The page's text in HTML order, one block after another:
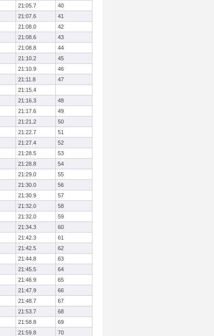
21:05.7
40
21:07.6
41
21:08.0
42
21:08.6
43
21:08.8
44
21:10.2
45
21:10.9
46
21:11.8
47
21:15.4
21:16.3
48
21:17.6
49
21:21.2
50
21:22.7
51
21:27.4
52
21:28.5
53
21:28.8
54
21:29.0
55
21:30.0
56
21:30.9
57
21:32.0
58
21:32.0
59
21:34.3
60
21:42.3
61
21:42.5
62
21:44.8
63
21:45.5
64
21:46.9
65
21:47.9
66
21:48.7
67
21:53.7
68
21:58.8
69
21:59.8
70